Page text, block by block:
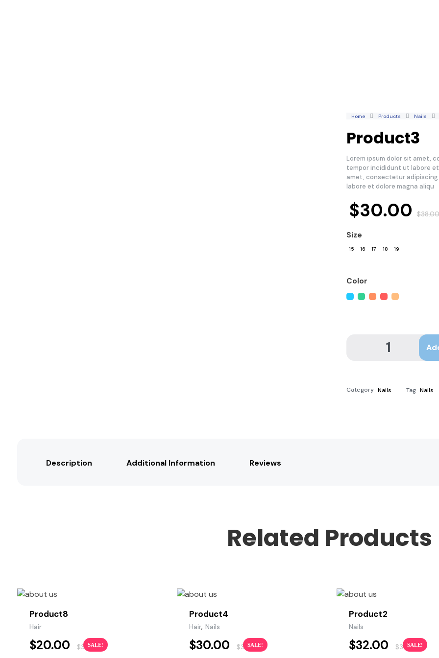
Home Products Nails
Product3
$30.00 $38.00
Lorem ipsum dolor sit amet,
tempor incididunt ut labore
amet, consectetur
labore et dolore magna aliqu
Size
15 16 17 18 19
Color
Category Nails Tag Nails
Description Additional Information Reviews
Related Products
SALE!
Product8
$20.00 $35.00
Hair
SALE!
Product4
$30.00 $35.00
Hair, Nails
SALE!
Product2
$32.00 $36.00
Nails